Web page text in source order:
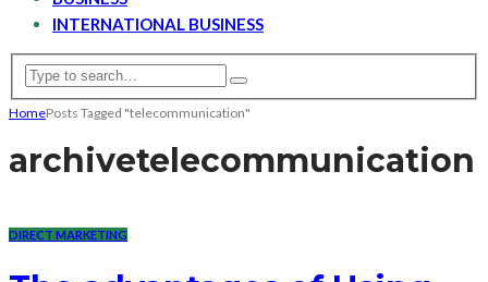
INTERNATIONAL BUSINESS
HomePosts Tagged "telecommunication"
archivetelecommunication
DIRECT MARKETING